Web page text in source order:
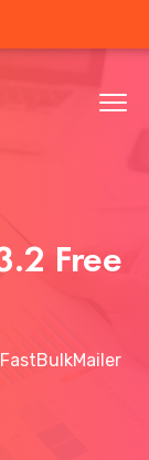
Free
FastBulkMailer